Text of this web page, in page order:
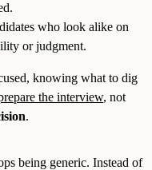
who look alike on
or judgment.
knowing what to dig
the interview, not
.
being generic. Instead of